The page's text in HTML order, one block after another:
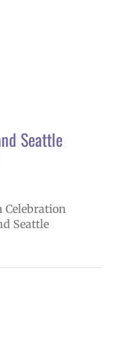
Seattle
Celebration
Seattle